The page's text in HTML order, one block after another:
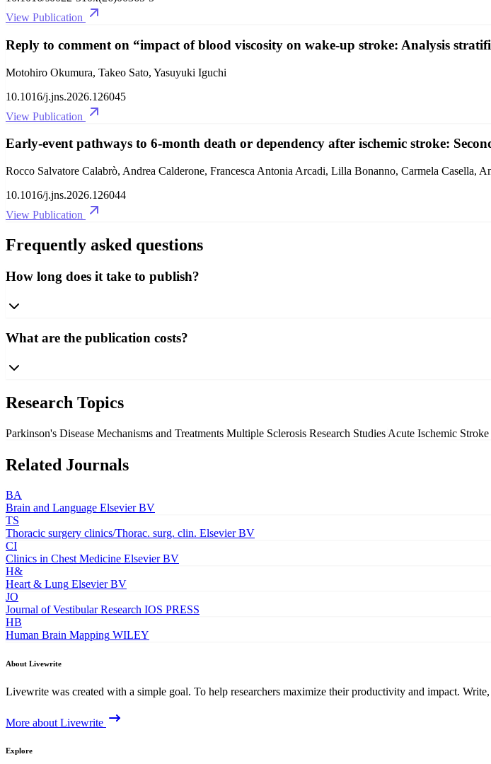
View Publication
Reply to comment on “impact of blood viscosity on wake-up stroke: Analysis
Motohiro Okumura, Takeo Sato, Yasuyuki Iguchi
10.1016/j.jns.2026.126045
View Publication
Early-event pathways to 6-month death or dependency after ischemic stroke:
Rocco Salvatore Calabrò, Andrea Calderone, Francesca Antonia Arcadi, Lilla Bonanno, Carmela Casella,
10.1016/j.jns.2026.126044
View Publication
Frequently asked questions
How long does it take to publish?
What are the publication costs?
Research Topics
Parkinson's Disease Mechanisms and Treatments Multiple Sclerosis Research Studies Acute Ischemic
Related Journals
BA
Brain and Language Elsevier BV
TS
Thoracic surgery clinics/Thorac. surg. clin. Elsevier BV
CI
Clinics in Chest Medicine Elsevier BV
H&
Heart & Lung Elsevier BV
JO
Journal of Vestibular Research IOS PRESS
HB
Human Brain Mapping WILEY
About Livewrite
Livewrite was created with a simple goal. To help researchers maximize their productivity and impact.
More about Livewrite
Explore